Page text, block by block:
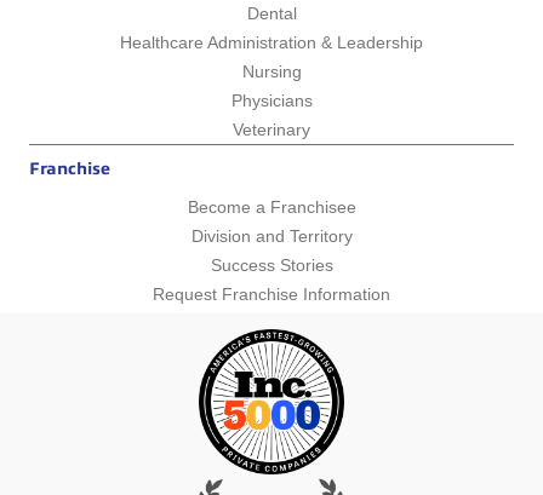
Dental
Healthcare Administration & Leadership
Nursing
Physicians
Veterinary
Franchise
Become a Franchisee
Division and Territory
Success Stories
Request Franchise Information